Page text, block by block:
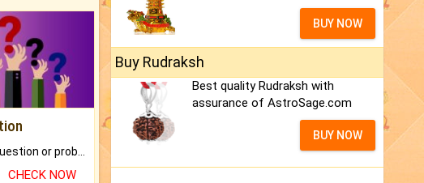
CHECK NOW
BUY NOW
Buy Rudraksh
Best quality Rudraksh with
assurance of AstroSage.com
BUY NOW